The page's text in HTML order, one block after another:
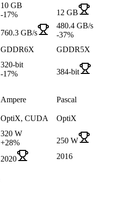
10 GB
-17% 12 GB
760.3 GB/s
480.4 GB/s
-37%
GDDR6X GDDR5X
320-bit
-17%
384-bit
Ampere Pascal
OptiX, CUDA OptiX
320 W
+28%
250 W
2020 2016